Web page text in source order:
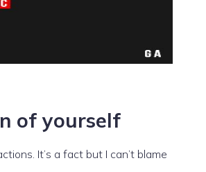
of yourself
It’s a fact but I can’t blame